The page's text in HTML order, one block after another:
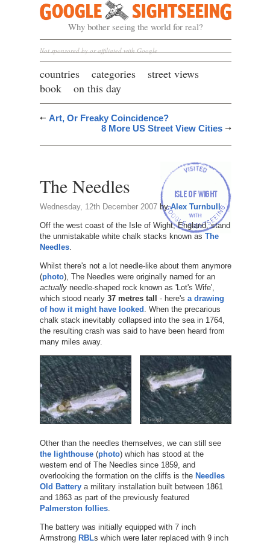
Google Sightseeing
Why bother seeing the world for real?
Not sponsored by or affiliated with Google
countries categories
street views
book
on this day
Art, Or Freaky Coincidence?
8 More US Street View Cities
The Needles
Wednesday, 12th December 2007byAlex Turnbull
Off the west coast of the Isle of Wight, England, stand
the unmistakable white chalk stacks known as The
Needles.
Whilst there's not a lot needle-like about them anymore
(photo), The Needles were originally named for an
actuallyneedle-shaped rock known as 'Lot's Wife',
which stood nearly 37 metres tall - here's a drawing
of how it might have looked . When the precarious
chalk stack inevitably collapsed into the sea in 1764,
the resulting crash was said to have been heard from
many miles away.
Other than the needles themselves, we can still see
the lighthouse(photo) which has stood at the
western end of The Needles since 1859, and
overlooking the formation on the cliffs is the Needles
Old Batterya military installation built between 1861
and 1863 as part of the previously featured
Palmerston follies.
The battery was initially equipped with 7 inch
Armstrong RBLs which were later replaced with 9 inch